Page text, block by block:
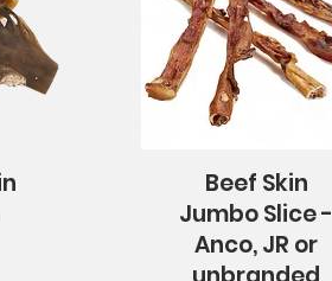
Quick View
Beef Skin
Jumbo Slice -
Anco, JR or